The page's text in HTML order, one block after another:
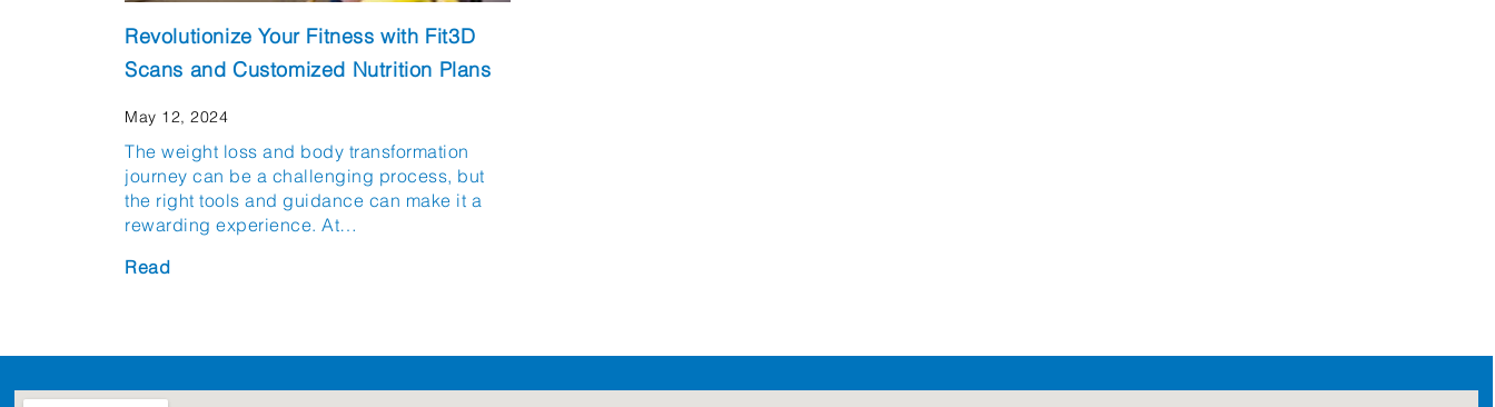
Revolutionize Your Fitness with Fit3D
Scans and Customized Nutrition Plans
May 12, 2024
The weight loss and body transformation
journey can be a challenging process, but
the right tools and guidance can make it a
rewarding experience. At…
Read